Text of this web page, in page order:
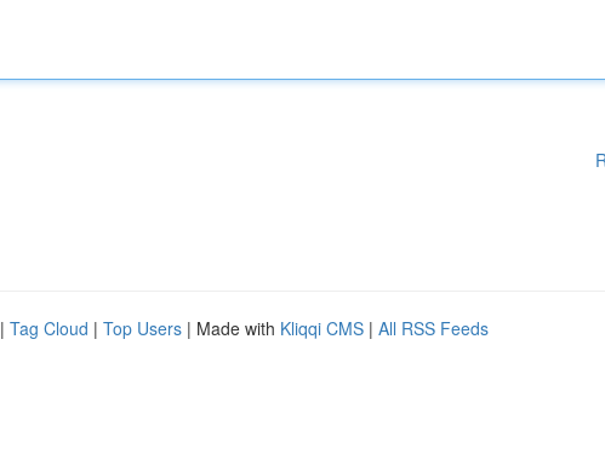
| Tag Cloud | Top Users | Made with Kliqqi CMS | All RSS Feeds